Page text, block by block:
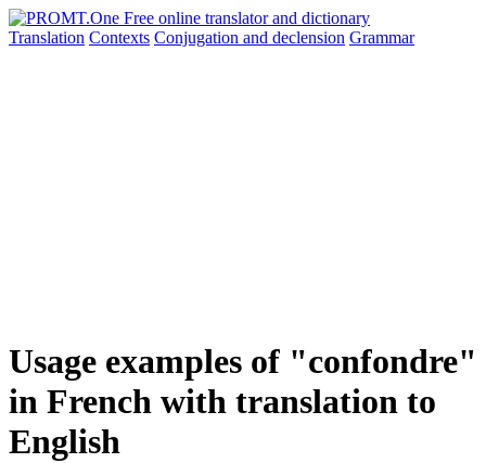
Translation Contexts Conjugation and declension Grammar
Usage examples of "confondre"
in French with translation to
English